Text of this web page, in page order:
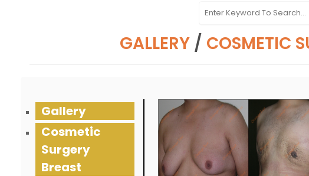
GALLERY / COSMETIC
Gallery
Cosmetic
Surgery
Breast